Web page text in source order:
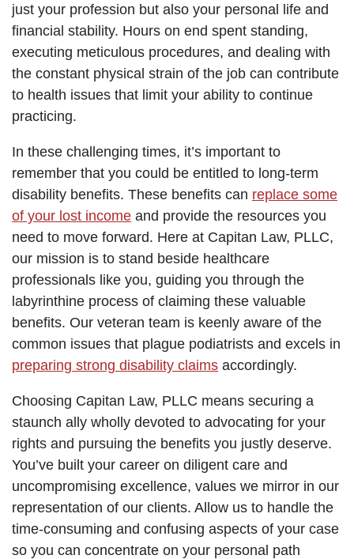
just your profession but also your personal life and
financial stability. Hours on end spent standing,
executing meticulous procedures, and dealing with
the constant physical strain of the job can contribute
to health issues that limit your ability to continue
practicing.
In these challenging times, it’s important to
remember that you could be entitled to long-term
disability benefits. These benefits can replace some
of your lost income and provide the resources you
need to move forward. Here at Capitan Law, PLLC,
our mission is to stand beside healthcare
professionals like you, guiding you through the
labyrinthine process of claiming these valuable
benefits. Our veteran team is keenly aware of the
common issues that plague podiatrists and excels in
preparing strong disability claims accordingly.
Choosing Capitan Law, PLLC means securing a
staunch ally wholly devoted to advocating for your
rights and pursuing the benefits you justly deserve.
You’ve built your career on diligent care and
uncompromising excellence, values we mirror in our
representation of our clients. Allow us to handle the
time-consuming and confusing aspects of your case
so you can concentrate on your personal path